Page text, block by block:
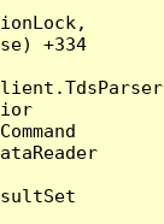
+334